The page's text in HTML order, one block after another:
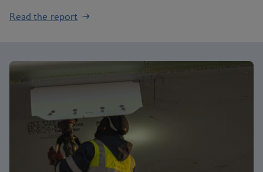
Read the report